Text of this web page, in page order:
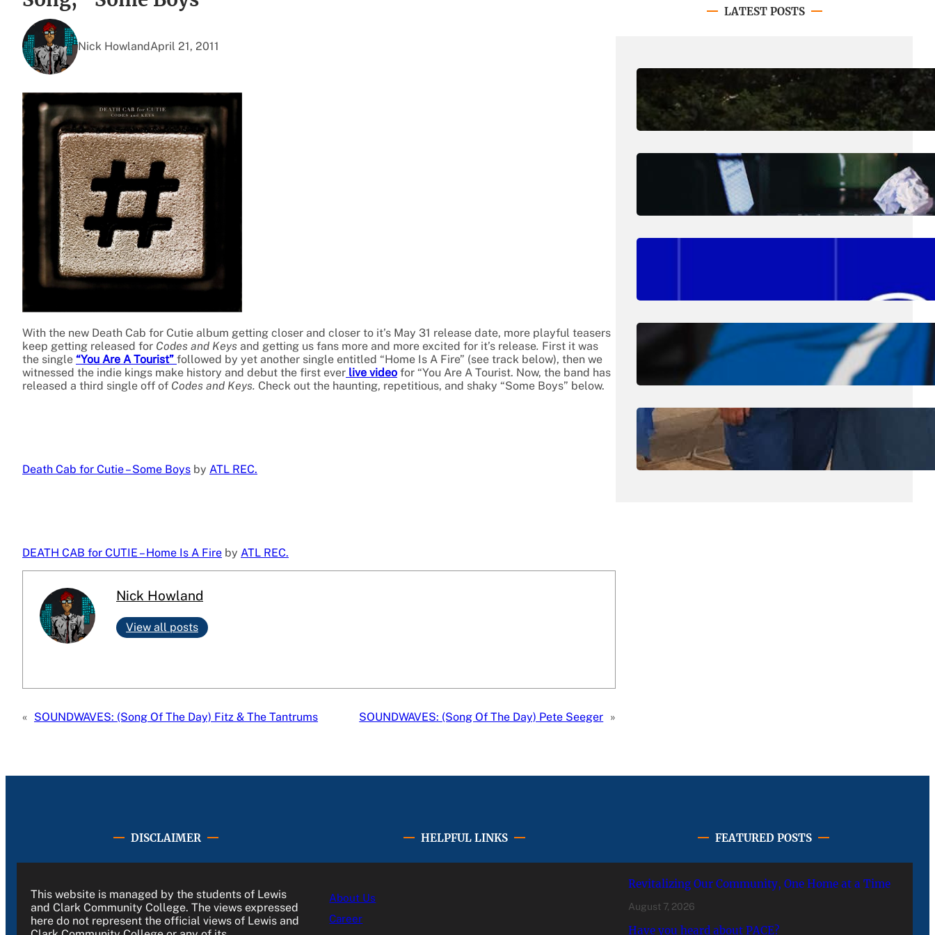
Nick HowlandApril 21, 2011
With the new Death Cab for Cutie album getting closer and closer to it’s May 31 release date, more playful teasers
keep getting released for Codes and Keys and getting us fans more and more excited for it’s release. First it was
the single “You Are A Tourist” followed by yet another single entitled “Home Is A Fire” (see track below), then we
witnessed the indie kings make history and debut the first ever live video for “You Are A Tourist. Now, the band has
released a third single off of Codes and Keys. Check out the haunting, repetitious, and shaky “Some Boys” below.
Death Cab for Cutie – Some Boys by ATL REC.
DEATH CAB for CUTIE – Home Is A Fire by ATL REC.
Nick Howland
View all posts
« SOUNDWAVES: (Song Of The Day) Fitz & The Tantrums SOUNDWAVES: (Song Of The Day) Pete Seeger »
LATEST POSTS
August 7, 2026 Erika Silveus
Revitalizing Our Community, One
Home at a Time
August 4, 2026
Have you heard about PACE?
August 1, 2026.Jan Dona
Edwards Returns to LC to Lead
July 31, 2026
Dental Hygiene Community
Outreach
DISCLAIMER
This website is managed by the students of Lewis
and Clark Community College. The views expressed
here do not represent the official views of Lewis and
HELPFUL LINKS
About Us
Career
FEATURED POSTS
Revitalizing Our Community, One Home at a Time
August 7, 2026
Have you heard about PACE?